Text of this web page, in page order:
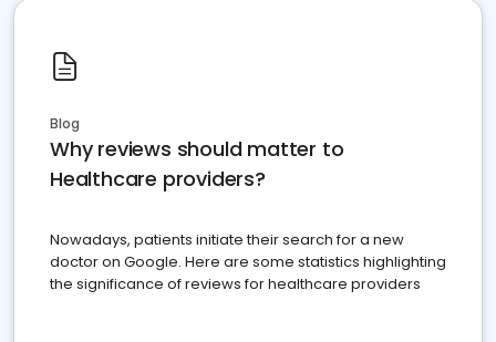
Blog
Why reviews should matter to
Healthcare providers?
Nowadays, patients initiate their search for a new
doctor on Google. Here are some statistics highlighting
the significance of reviews for healthcare providers